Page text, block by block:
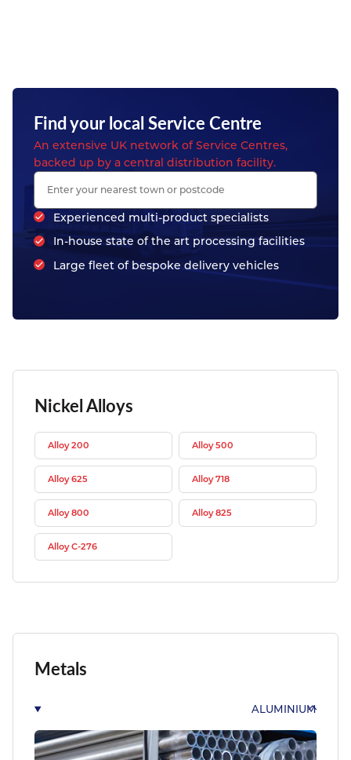
Find your local Service Centre
An extensive UK network of Service Centres,
backed up by a central distribution facility.
Experienced multi-product specialists
In-house state of the art processing facilities
Large fleet of bespoke delivery vehicles
Metals
ALUMINIUM
Nickel Alloys
Alloy 200 Alloy 500
Alloy 625 Alloy 718
Alloy 800 Alloy 825
Alloy C-276